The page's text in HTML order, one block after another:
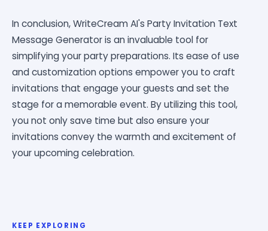
In conclusion, WriteCream AI's Party Invitation Text
Message Generator is an invaluable tool for
simplifying your party preparations. Its ease of use
and customization options empower you to craft
invitations that engage your guests and set the
stage for a memorable event. By utilizing this tool,
you not only save time but also ensure your
invitations convey the warmth and excitement of
your upcoming celebration.
KEEP EXPLORING